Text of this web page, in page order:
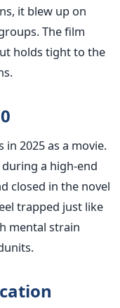
it blew up on
The film
holds tight to the
2025 as a movie.
a high-end
closed in the novel
trapped just like
mental strain